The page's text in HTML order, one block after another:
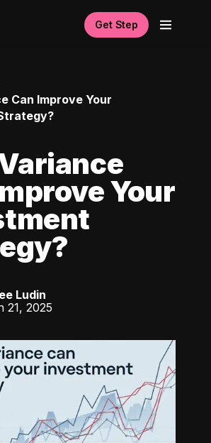
Get Step
Can Improve Your
Your
Ludin
21, 2025